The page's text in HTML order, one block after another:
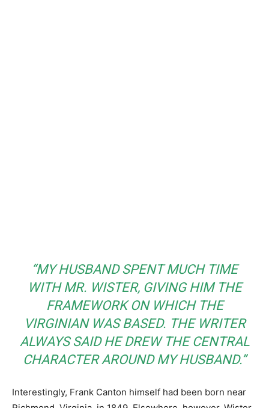
“MY HUSBAND SPENT MUCH TIME
WITH MR. WISTER, GIVING HIM THE
FRAMEWORK ON WHICH THE
VIRGINIANWAS BASED. THE WRITER
ALWAYS SAID HE DREW THE CENTRAL
CHARACTER AROUND MY HUSBAND.”
Interestingly, Frank Canton himself had been born near